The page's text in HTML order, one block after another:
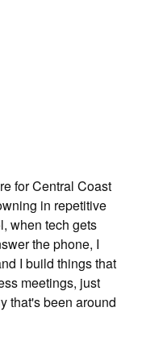
for Central Coast
in repetitive
when tech gets
the phone, I
I build things that
meetings, just
that's been around